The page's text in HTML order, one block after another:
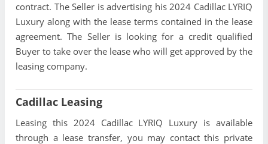
contract. The Seller is advertising his 2024 Cadillac LYRIQ
Luxury along with the lease terms contained in the lease
agreement. The Seller is looking for a credit qualified
Buyer to take over the lease who will get approved by the
leasing company.
Cadillac Leasing
Leasing this 2024 Cadillac LYRIQ Luxury is available
through a lease transfer, you may contact this private